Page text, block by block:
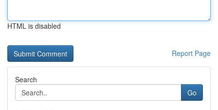
HTML is disabled
Report Page
Search
Go